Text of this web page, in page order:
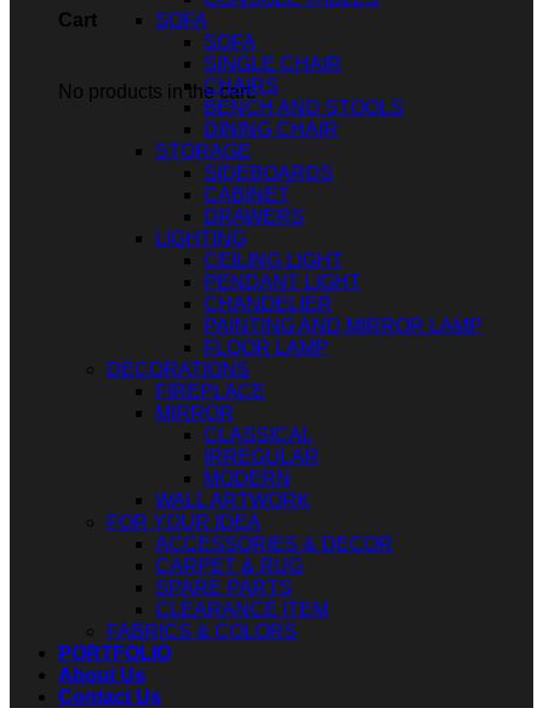
Cart
No products in the cart.
SOFA
SOFA
SINGLE CHAIR
CHAIRS
BENCH AND STOOLS
DINING CHAIR
STORAGE
SIDEBOARDS
CABINET
DRAWERS
LIGHTING
CEILING LIGHT
PENDANT LIGHT
CHANDELIER
PAINTING AND MIRROR LAMP
FLOOR LAMP
DECORATIONS
FIREPLACE
MIRROR
CLASSICAL
IRREGULAR
MODERN
WALL ARTWORK
FOR YOUR IDEA
ACCESSORIES & DECOR
CARPET & RUG
SPARE PARTS
CLEARANCE ITEM
FABRICS & COLORS
PORTFOLIO
About Us
Contact Us